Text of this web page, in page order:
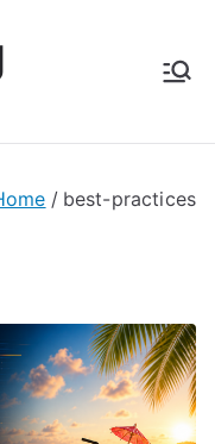
best-practices